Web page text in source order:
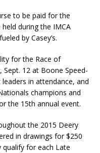
to be paid for the
during the IMCA
by Casey’s.
for the Race of
Sept. 12 at Boone Speed­
in attendance, and
champions and
the 15th annual event.
the 2015 Deery
in draw­ings for $250
for each Late